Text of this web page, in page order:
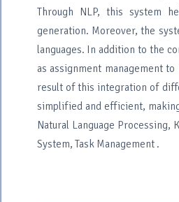
Through NLP, this system
generation. Moreover, the
languages. In addition to the
as assignment management
result of this integration of
simplified and efficient,
Natural Language Processing,
System, Task Management .